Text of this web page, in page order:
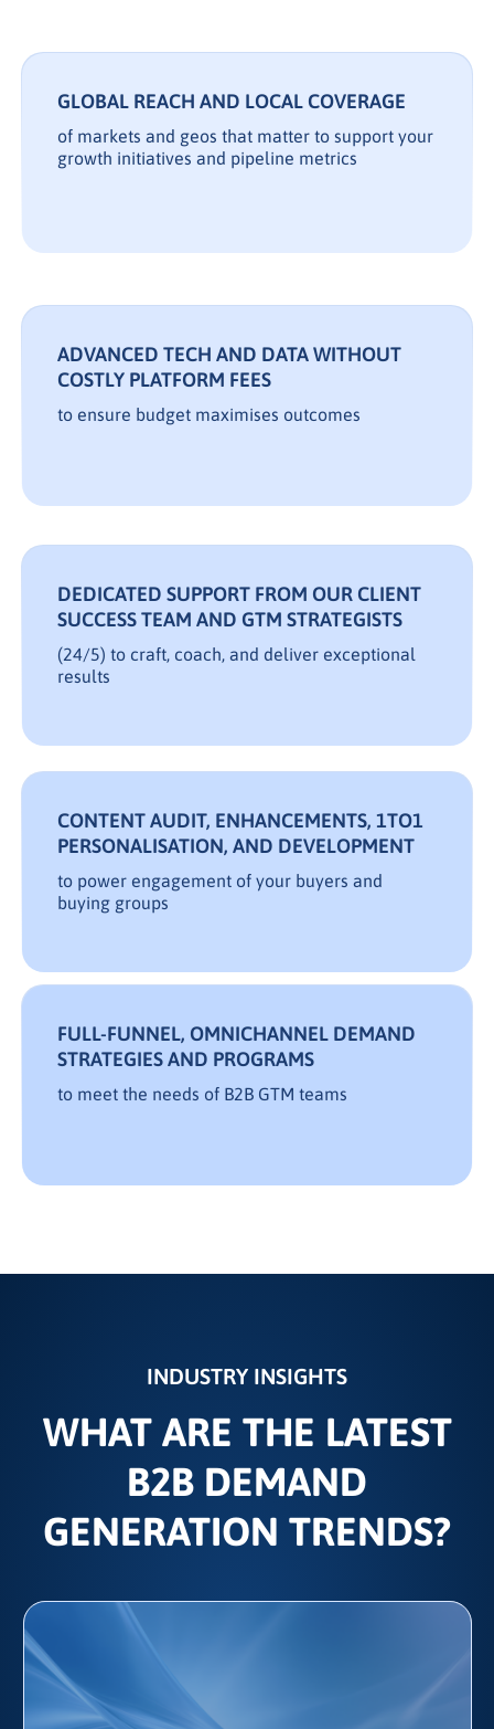
GLOBAL REACH AND LOCAL COVERAGE
of markets and geos that matter to support your
growth initiatives and pipeline metrics
ADVANCED TECH AND DATA WITHOUT
COSTLY PLATFORM FEES
to ensure budget maximises outcomes
DEDICATED SUPPORT FROM OUR CLIENT
SUCCESS TEAM AND GTM STRATEGISTS
(24/5) to craft, coach, and deliver exceptional
results
CONTENT AUDIT, ENHANCEMENTS, 1TO1
PERSONALISATION, AND DEVELOPMENT
to power engagement of your buyers and
buying groups
FULL-FUNNEL, OMNICHANNEL DEMAND
STRATEGIES AND PROGRAMS
to meet the needs of B2B GTM teams
INDUSTRY INSIGHTS
WHAT ARE THE LATEST
B2B DEMAND
GENERATION TRENDS?